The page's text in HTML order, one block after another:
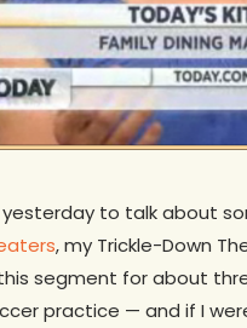
yesterday to talk about
, my Trickle-Down
this segment for about
practice — and if I